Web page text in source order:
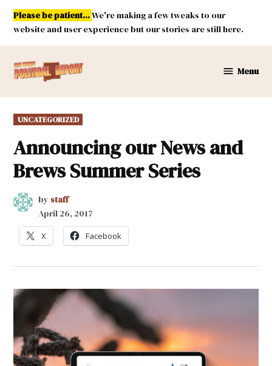
Skip
content
Please be patient...We're making a few tweaks to our
website and user experience but our stories are still here.
Mexico
Menu
POSTED
IN
UNCATEGORIZED
Announcing our News and
Brews Summer Series
by staff
April 26, 2017
X Facebook